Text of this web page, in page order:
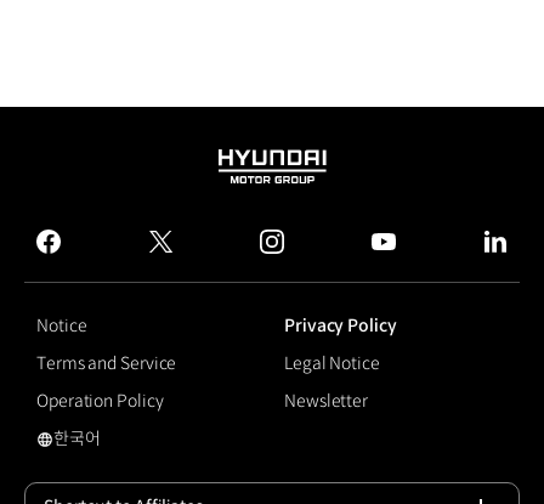
HYUNDAI
GROUP
facebook
twitter instagram
Notice
Privacy Policy
Terms and Service
Legal Notice
Operation Policy
Newsletter
국문 사이트로 이동
한국어